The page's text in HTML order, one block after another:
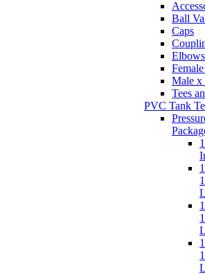
Ball
Caps
Elbows
Male x
Tees
PVC Tank